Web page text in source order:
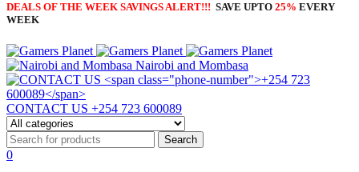
DEALS OF THE WEEK SAVINGS ALERT!!! SAVE UPTO 25% EVERY
WEEK
Nairobi and Mombasa
CONTACT US +254 723 600089
0